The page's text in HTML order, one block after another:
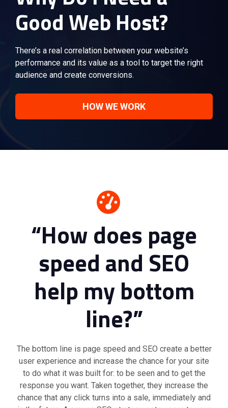
Good Web Host?
There’s a real correlation between your website’s
performance and its value as a tool to target the right
audience and create conversions.
HOW WE WORK
“How does page
speed and SEO
help my bottom
line?”
The bottom line is page speed and SEO create a better
user experience and increase the chance for your site
to do what it was built for: to be seen and to get the
response you want. Taken together, they increase the
chance that any click turns into a sale, immediately and